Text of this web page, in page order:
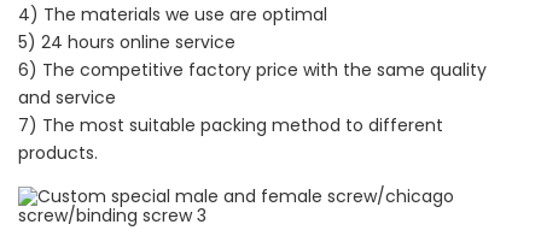
4) The materials we use are optimal
5) 24 hours online service
6) The competitive factory price with the same quality
and service
7) The most suitable packing method to different
products.